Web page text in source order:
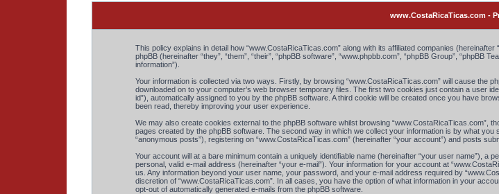
www.CostaRicaTicas.com -
This policy explains in detail how “www.CostaRicaTicas.com” along with its affiliated companies (hereinafter
phpBB (hereinafter “they”, “them”, “their”, “phpBB software”, “www.phpbb.com”, “phpBB Group”,
information”).
Your information is collected via two ways. Firstly, by browsing “www.CostaRicaTicas.com” will cause the
downloaded on to your computer’s web browser temporary files. The first two cookies just contain a user
id”), automatically assigned to you by the phpBB software. A third cookie will be created once you have
been read, thereby improving your user experience.
We may also create cookies external to the phpBB software whilst browsing “www.CostaRicaTicas.com”,
pages created by the phpBB software. The second way in which we collect your information is by what
“anonymous posts”), registering on “www.CostaRicaTicas.com” (hereinafter “your account”) and posts
Your account will at a bare minimum contain a uniquely identifiable name (hereinafter “your user name”),
personal, valid e-mail address (hereinafter “your e-mail”). Your information for your account at
us. Any information beyond your user name, your password, and your e-mail address required by
discretion of “www.CostaRicaTicas.com”. In all cases, you have the option of what information in your
opt-out of automatically generated e-mails from the phpBB software.